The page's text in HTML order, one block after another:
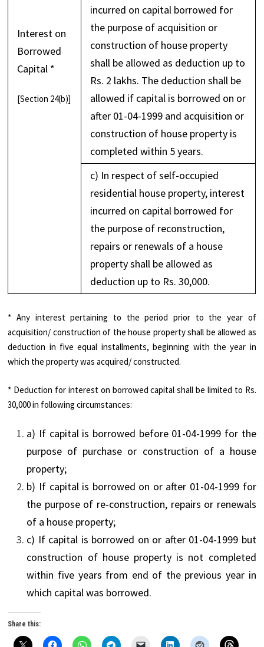
Interest on
Borrowed
Capital *
[Section 24(b)]
incurred on capital borrowed for
the purpose of acquisition or
construction of house property
shall be allowed as deduction up to
Rs. 2 lakhs. The deduction shall be
allowed if capital is borrowed on or
after 01-04-1999 and acquisition or
construction of house property is
completed within 5 years.
c) In respect of self-occupied
residential house property, interest
incurred on capital borrowed for
the purpose of reconstruction,
repairs or renewals of a house
property shall be allowed as
deduction up to Rs. 30,000.
* Any interest pertaining to the period prior to the year of
acquisition/ construction of the house property shall be allowed as
deduction in five equal installments, beginning with the year in
which the property was acquired/ constructed.
* Deduction for interest on borrowed capital shall be limited to Rs.
30,000 in following circumstances:
a) If capital is borrowed before 01-04-1999 for the
purpose of purchase or construction of a house
property;
b) If capital is borrowed on or after 01-04-1999 for
the purpose of re-construction, repairs or renewals
of a house property;
c) If capital is borrowed on or after 01-04-1999 but
construction of house property is not completed
within five years from end of the previous year in
which capital was borrowed.
Share this: